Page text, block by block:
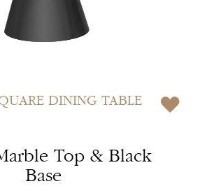
DINING TABLE
Top & Black
Base